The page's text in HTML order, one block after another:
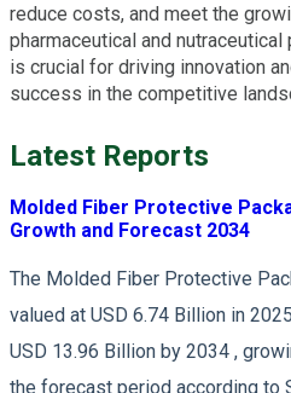
reduce costs, and meet the
pharmaceutical and
is crucial for driving innovation
success in the competitive
Latest Reports
Molded Fiber Protective
Growth and Forecast 2034
The Molded Fiber Protective
valued at USD 6.74 Billion in
USD 13.96 Billion by 2034 ,
the forecast period according to